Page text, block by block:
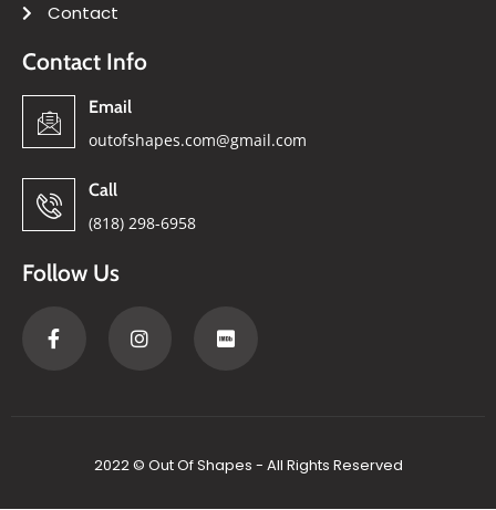
Contact
Contact Info
Email
outofshapes.com@gmail.com
Call
(818) 298-6958
Follow Us
2022 © Out Of Shapes - All Rights Reserved